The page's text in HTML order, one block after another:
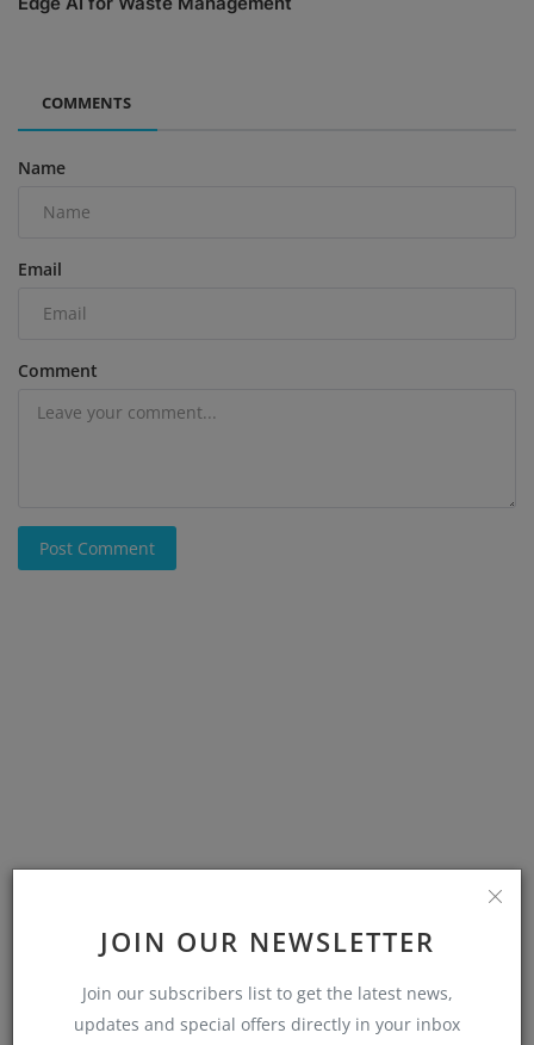
JOIN OUR NEWSLETTER
Join our subscribers list to get the latest news,
updates and special offers directly in your inbox
COMMENTS
Name
Email
Comment
Post Comment